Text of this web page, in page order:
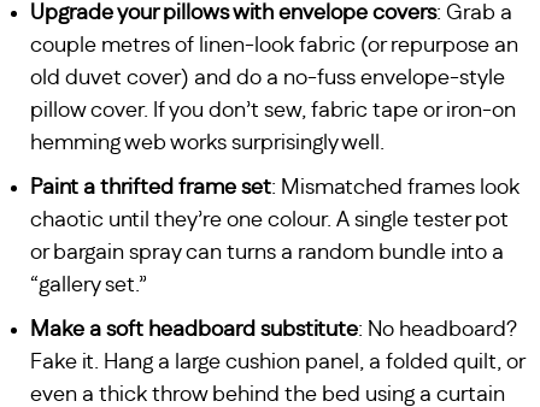
Upgrade your pillows with envelope covers: Grab a
couple metres of linen-look fabric (or repurpose an
old duvet cover) and do a no-fuss envelope-style
pillow cover. If you don’t sew, fabric tape or iron-on
hemming web works surprisingly well.
Paint a thrifted frame set: Mismatched frames look
chaotic until they’re one colour. A single tester pot
or bargain spray can turns a random bundle into a
“gallery set.”
Make a soft headboard substitute: No headboard?
Fake it. Hang a large cushion panel, a folded quilt, or
even a thick throw behind the bed using a curtain